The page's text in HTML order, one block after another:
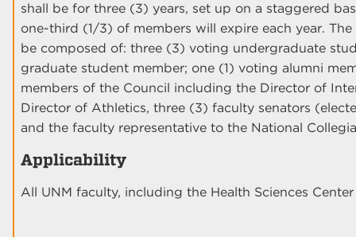
shall be for three (3) years, set up on a staggered
one-third (1/3) of members will expire each year.
be composed of: three (3) voting undergraduate
graduate student member; one (1) voting alumni
members of the Council including the Director of
Director of Athletics, three (3) faculty senators
and the faculty representative to the National
Applicability
All UNM faculty, including the Health Sciences